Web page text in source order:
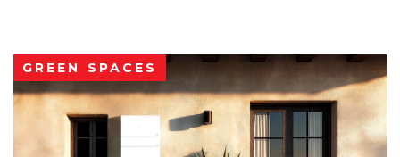
GREEN SPACES